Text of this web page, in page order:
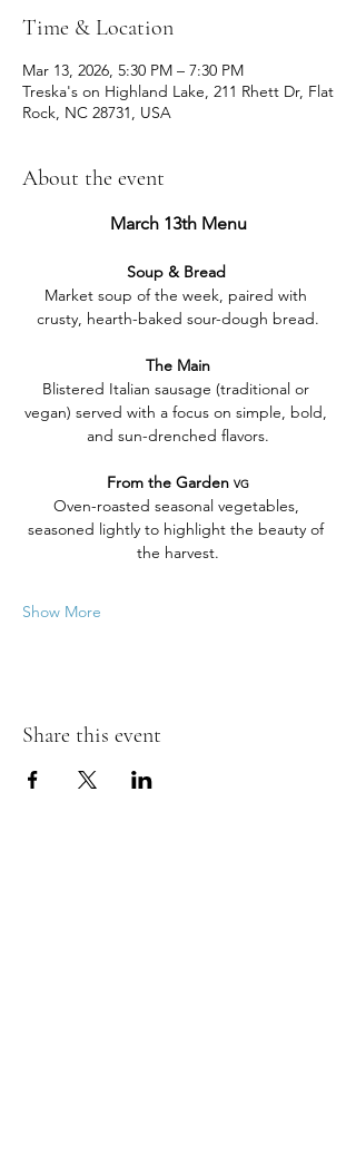
Time & Location
Mar 13, 2026, 5:30 PM – 7:30 PM
Treska's on Highland Lake, 211 Rhett Dr, Flat
Rock, NC 28731, USA
About the event
March 13th Menu
Soup & Bread
Market soup of the week, paired with
crusty, hearth-baked sour-dough bread.
The Main
Blistered Italian sausage (traditional or
vegan) served with a focus on simple, bold,
and sun-drenched flavors.
From the Garden VG
Oven-roasted seasonal vegetables,
seasoned lightly to highlight the beauty of
the harvest.
Show More
Share this event